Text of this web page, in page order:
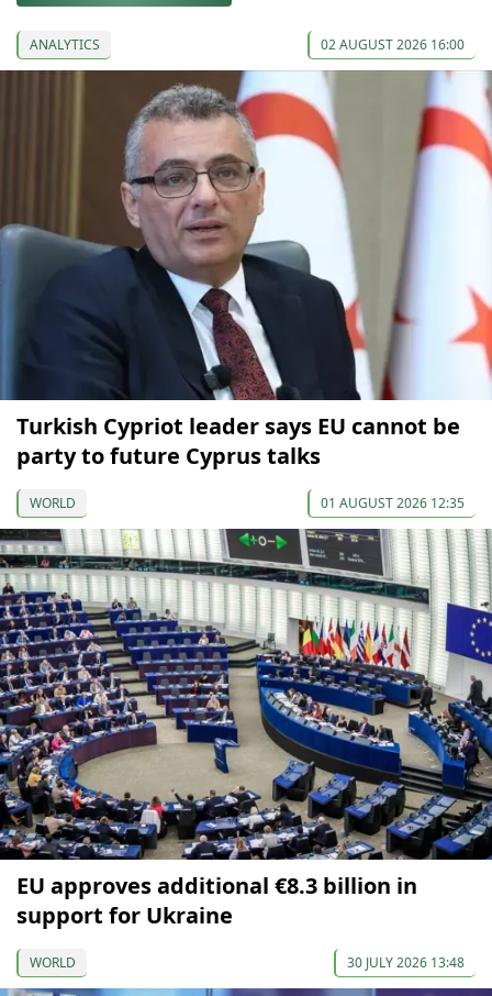
ANALYTICS 02 AUGUST 2026 16:00
Turkish Cypriot leader says EU cannot be
party to future Cyprus talks
WORLD 01 AUGUST 2026 12:35
EU approves additional €8.3 billion in
support for Ukraine
WORLD 30 JULY 2026 13:48